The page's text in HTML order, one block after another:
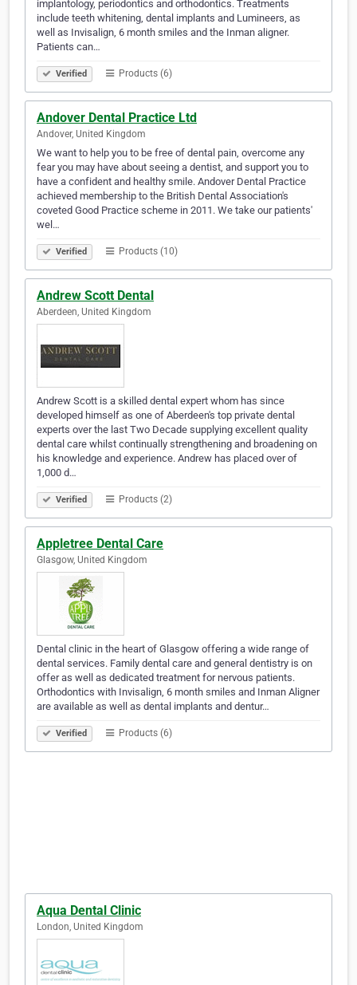
implantology, periodontics and orthodontics. Treatments
include teeth whitening, dental implants and Lumineers, as
well as Invisalign, 6 month smiles and the Inman aligner.
Patients can…
Verified Products (6)
Andover Dental Practice Ltd
Andover, United Kingdom
We want to help you to be free of dental pain, overcome any
fear you may have about seeing a dentist, and support you to
have a confident and healthy smile. Andover Dental Practice
achieved membership to the British Dental Association's
coveted Good Practice scheme in 2011. We take our patients'
wel…
Verified Products (10)
Andrew Scott Dental
Aberdeen, United Kingdom
Andrew Scott is a skilled dental expert whom has since
developed himself as one of Aberdeen's top private dental
experts over the last Two Decade supplying excellent quality
dental care whilst continually strengthening and broadening on
his knowledge and experience. Andrew has placed over of
1,000 d…
Verified Products (2)
Appletree Dental Care
Glasgow, United Kingdom
Dental clinic in the heart of Glasgow offering a wide range of
dental services. Family dental care and general dentistry is on
offer as well as dedicated treatment for nervous patients.
Orthodontics with Invisalign, 6 month smiles and Inman Aligner
are available as well as dental implants and dentur…
Verified Products (6)
Aqua Dental Clinic
London, United Kingdom